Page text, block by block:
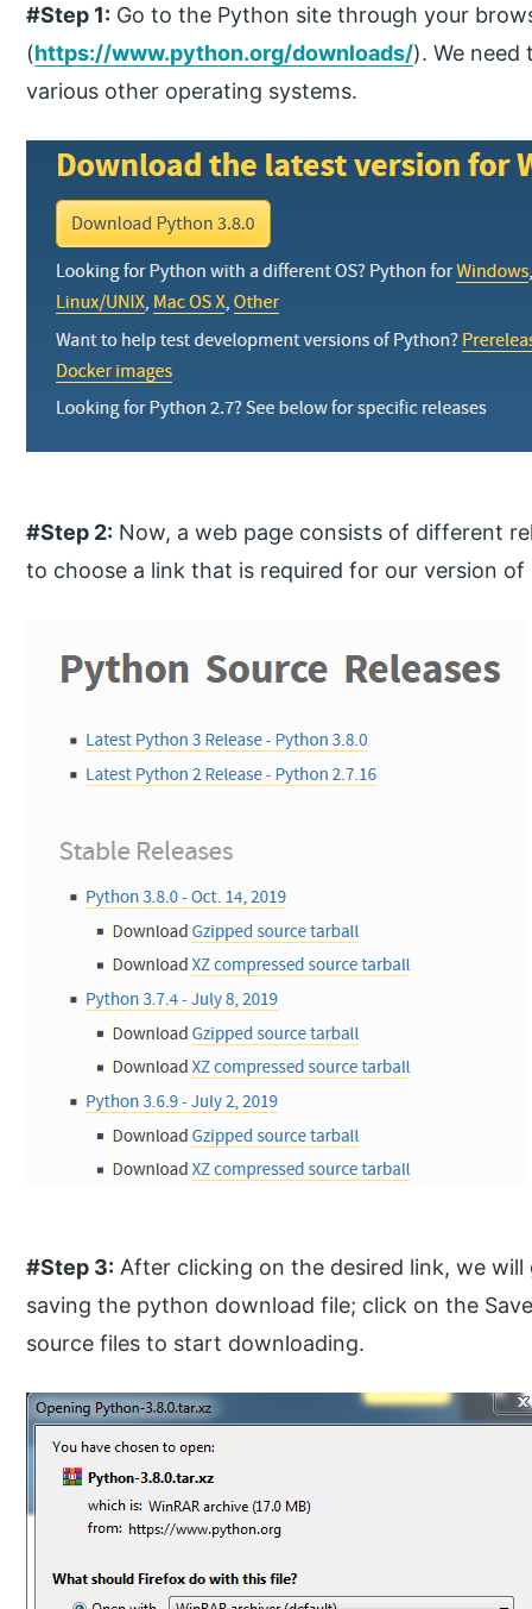
#Step 1: Go to the Python site through your
(https://www.python.org/downloads/). We
various other operating systems.
#Step 2: Now, a web page consists of different
to choose a link that is required for our version
#Step 3: After clicking on the desired link, we
saving the python download file; click on the
source files to start downloading.